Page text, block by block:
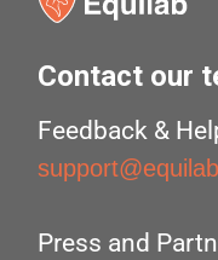
Contact our
Feedback &
Press and